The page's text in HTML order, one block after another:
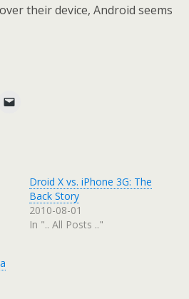
their device, Android seems
Droid X vs. iPhone 3G: The
Back Story
2010-08-01
In ".. All Posts .."